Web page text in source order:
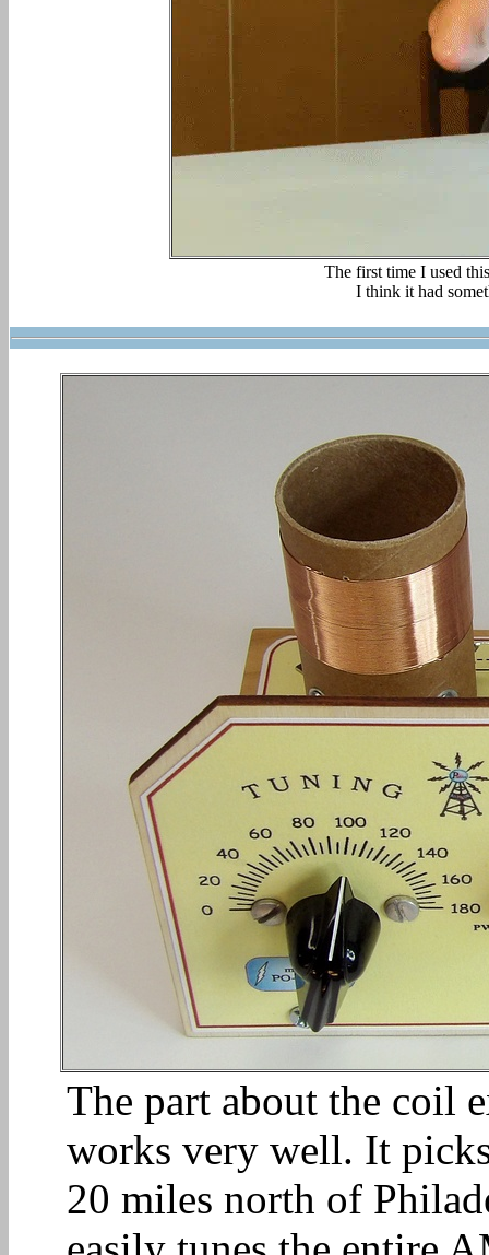
The first time I used
I think it had
The part about the coil
works very well. It
20 miles north of